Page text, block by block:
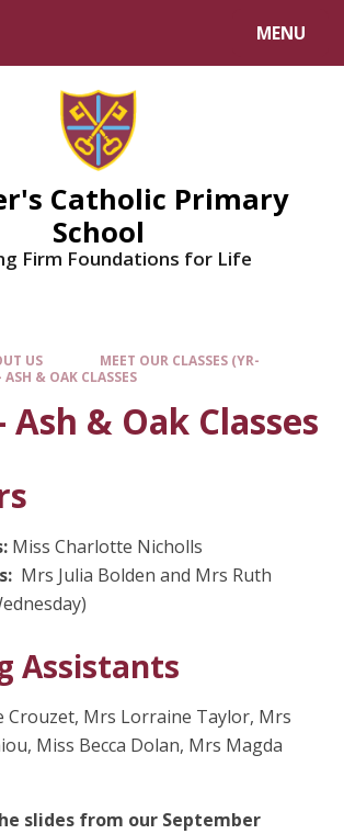
MENU
Catholic Primary
School
Firm Foundations for Life
US
MEET OUR CLASSES (YR-
ASH & OAK CLASSES
Ash & Oak Classes
Miss Charlotte Nicholls
Mrs Julia Bolden and Mrs Ruth
Assistants
Crouzet, Mrs Lorraine Taylor, Mrs
Miss Becca Dolan, Mrs Magda
slides from our September